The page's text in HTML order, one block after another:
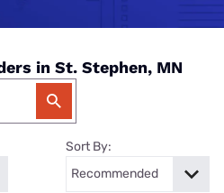
in St. Stephen, MN
Sort By: